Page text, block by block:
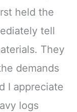
held the
tell
They
demands
I appreciate
logs